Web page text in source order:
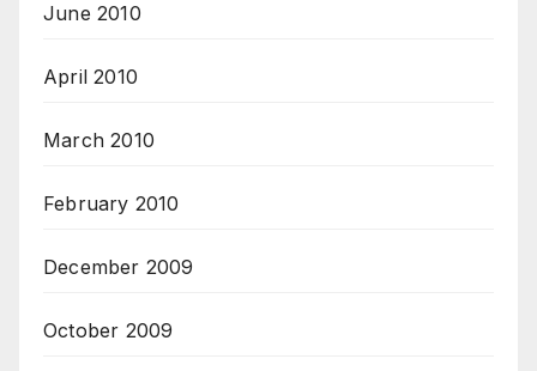
June 2010
April 2010
March 2010
February 2010
December 2009
October 2009